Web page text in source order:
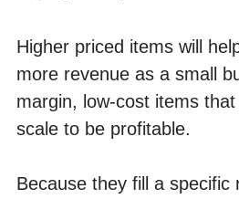
Higher priced items will
more revenue as a small
margin, low-cost items
scale to be profitable.
Because they fill a specific